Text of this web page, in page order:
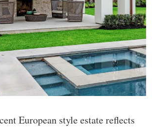
European style estate reflects